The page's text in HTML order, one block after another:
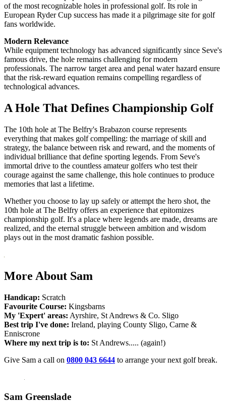
of the most recognizable holes in professional golf. Its role in
European Ryder Cup success has made it a pilgrimage site for golf
fans worldwide.
Modern Relevance
While equipment technology has advanced significantly since Seve's
famous drive, the hole remains challenging for modern
professionals. The narrow target area and penal water hazard ensure
that the risk-reward equation remains compelling regardless of
technological advances.
A Hole That Defines Championship Golf
The 10th hole at The Belfry's Brabazon course represents
everything that makes golf compelling: the marriage of skill and
strategy, the balance between risk and reward, and the moments of
individual brilliance that define sporting legends. From Seve's
immortal drive to the countless amateur golfers who test their
courage against the same challenge, this hole continues to produce
memories that last a lifetime.
Whether you choose to lay up safely or attempt the hero shot, the
10th hole at The Belfry offers an experience that epitomizes
championship golf. It's a place where legends are made, dreams are
realized, and the eternal struggle between ambition and wisdom
plays out in the most dramatic fashion possible.
More About Sam
Handicap: Scratch
Favourite Course: Kingsbarns
My 'Expert' areas: Ayrshire, St Andrews & Co. Sligo
Best trip I've done: Ireland, playing County Sligo, Carne &
Enniscrone
Where my next trip is to: St Andrews..... (again!)
Give Sam a call on 0800 043 6644 to arrange your next golf break.
Sam Greenslade